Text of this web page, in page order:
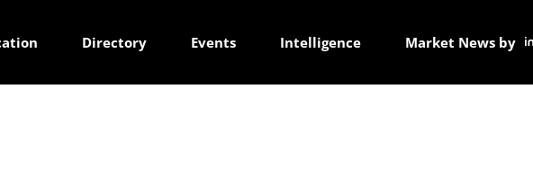
Directory Events Intelligence Market News by